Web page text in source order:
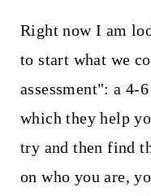
Right now I am
to start what we
assessment": a 4-
which they help
try and then find
on who you are,